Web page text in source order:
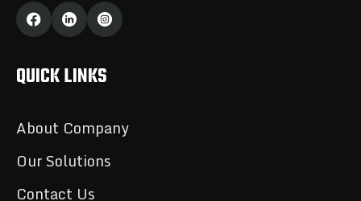
QUICK LINKS
About Company
Our Solutions
Contact Us